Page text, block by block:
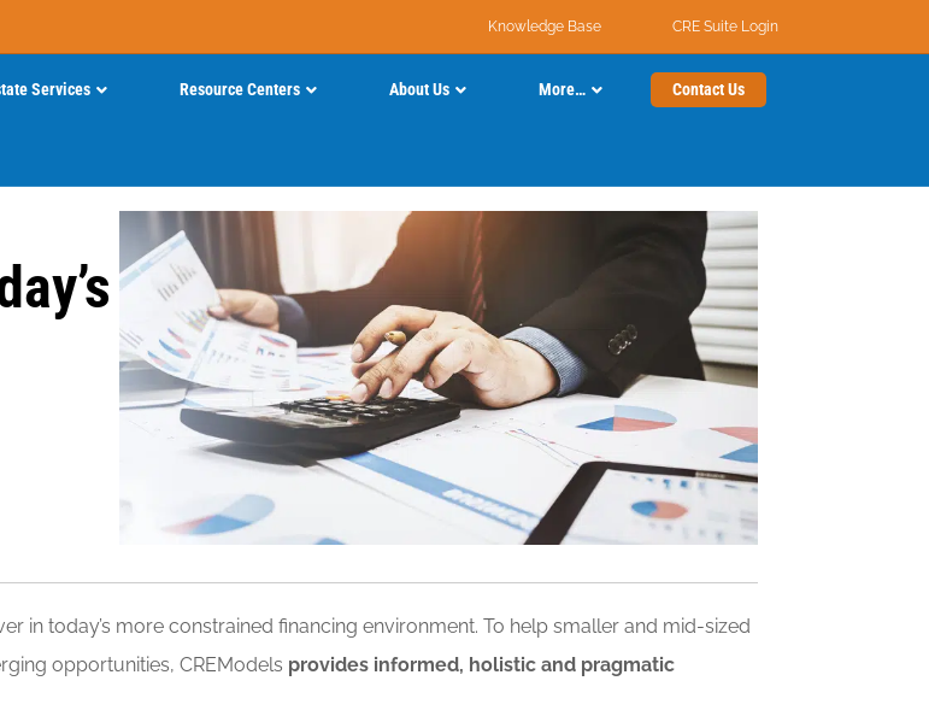
Knowledge Base CRE Suite Login
Services Resource Centers About Us More… Contact Us
in today’s more constrained financing environment. To help smaller and mid-sized
opportunities, CREModels provides informed, holistic and pragmatic